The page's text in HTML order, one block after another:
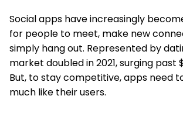
Social apps have increasingly
for people to meet, make new
simply hang out. Represented by
market doubled in 2021, surging past
But, to stay competitive, apps need
much like their users.